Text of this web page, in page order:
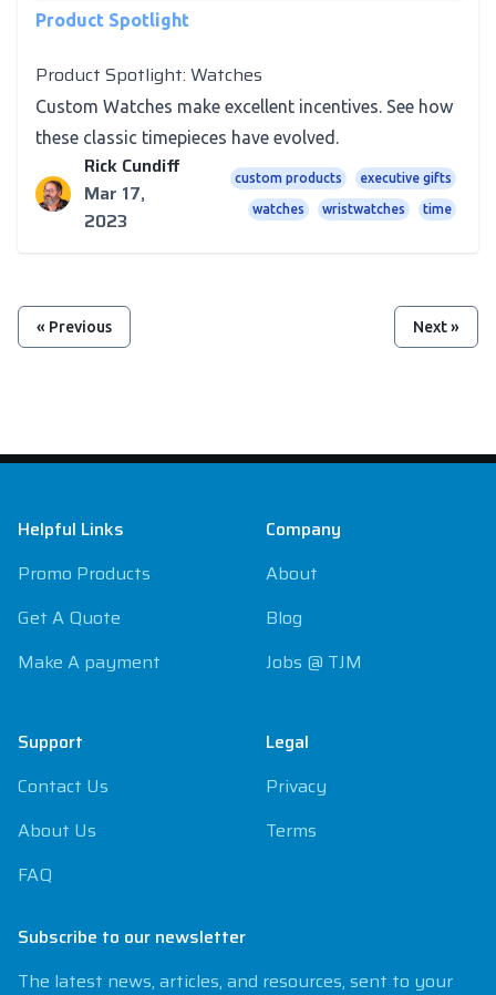
Product Spotlight
Product Spotlight: Watches
Custom Watches make excellent incentives. See how
these classic timepieces have evolved.
Rick Cundiff
Mar 17,
2023
custom products executive gifts
watches wristwatches time
« Previous Next »
Helpful Links
Promo Products
Get A Quote
Make A payment
Support
Contact Us
About Us
FAQ
Company
About
Blog
Jobs @ TJM
Legal
Privacy
Terms
Subscribe to our newsletter
The latest news, articles, and resources, sent to your